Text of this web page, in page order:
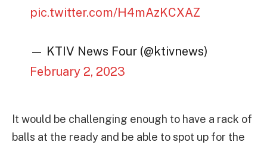
pic.twitter.com/H4mAzKCXAZ
— KTIV News Four (@ktivnews)
February 2, 2023
It would be challenging enough to have a rack of
balls at the ready and be able to spot up for the